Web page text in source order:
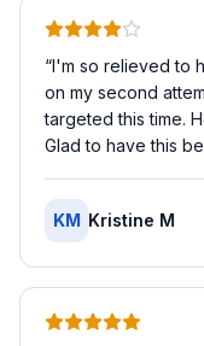
“I'm so relieved to
on my second
targeted this time.
Glad to have this
KM Kristine M